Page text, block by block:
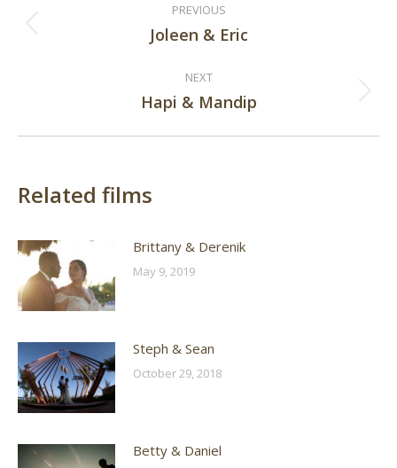
navigation
PREVIOUS
Previous
Joleen & Eric
NEXT
Next
Hapi & Mandip
Related films
Brittany & Derenik
May 9, 2019
Steph & Sean
October 29, 2018
Betty & Daniel